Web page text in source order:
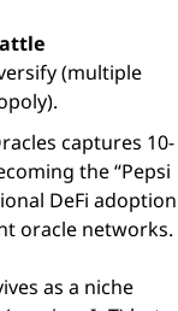
(multiple
captures 10-
the “Pepsi
DeFi adoption
oracle networks.
as a niche